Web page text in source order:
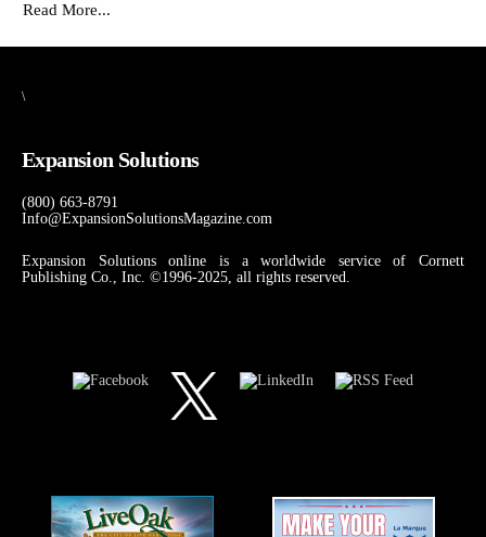
Read More...
\
Expansion Solutions
(800) 663-8791
Info@ExpansionSolutionsMagazine.com
Expansion Solutions online is a worldwide service of Cornett
Publishing Co., Inc. ©1996-2025, all rights reserved.